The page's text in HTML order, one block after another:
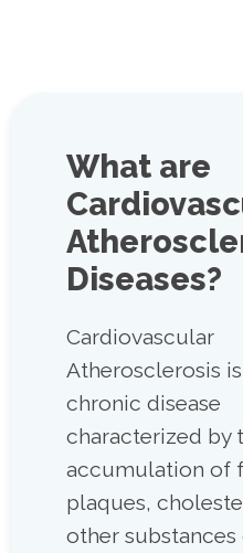
What are
Diseases?
Cardiovascular
Atherosclerosis
chronic disease
characterized by
accumulation of
plaques,
other substances